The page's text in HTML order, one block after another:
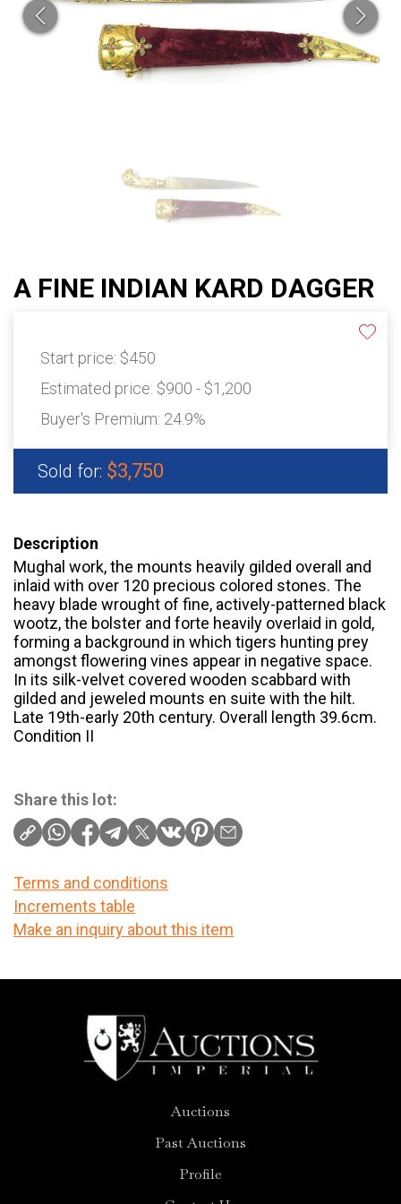
A FINE INDIAN KARD DAGGER
Start price: $450
Estimated price: $900 - $1,200
Buyer's Premium: 24.9%
Sold for: $3,750
Description
Mughal work, the mounts heavily gilded overall and
inlaid with over 120 precious colored stones. The
heavy blade wrought of fine, actively-patterned black
wootz, the bolster and forte heavily overlaid in gold,
forming a background in which tigers hunting prey
amongst flowering vines appear in negative space.
In its silk-velvet covered wooden scabbard with
gilded and jeweled mounts en suite with the hilt.
Late 19th-early 20th century. Overall length 39.6cm.
Condition II
Share this lot:
Terms and conditions
Increments table
Make an inquiry about this item
Auctions
Past Auctions
Profile